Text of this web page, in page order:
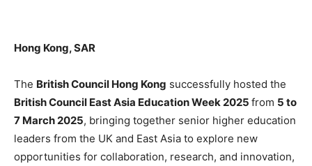
Hong Kong, SAR
The British Council Hong Kong successfully hosted the
British Council East Asia Education Week 2025 from 5 to
7 March 2025, bringing together senior higher education
leaders from the UK and East Asia to explore new
opportunities for collaboration, research, and innovation,